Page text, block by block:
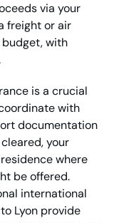
via your
freight or air
with
is a crucial
with
documentation
your
where
be offered.
international
Lyon provide